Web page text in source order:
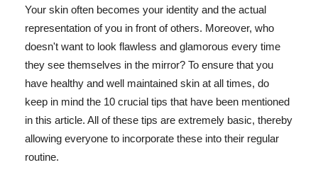
Your skin often becomes your identity and the actual
representation of you in front of others. Moreover, who
doesn't want to look flawless and glamorous every time
they see themselves in the mirror? To ensure that you
have healthy and well maintained skin at all times, do
keep in mind the 10 crucial tips that have been mentioned
in this article. All of these tips are extremely basic, thereby
allowing everyone to incorporate these into their regular
routine.